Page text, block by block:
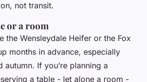
not transit.
or a room
the Wensleydale Heifer or the Fox
months in advance, especially
autumn. If you’re planning a
a table - let alone a room -